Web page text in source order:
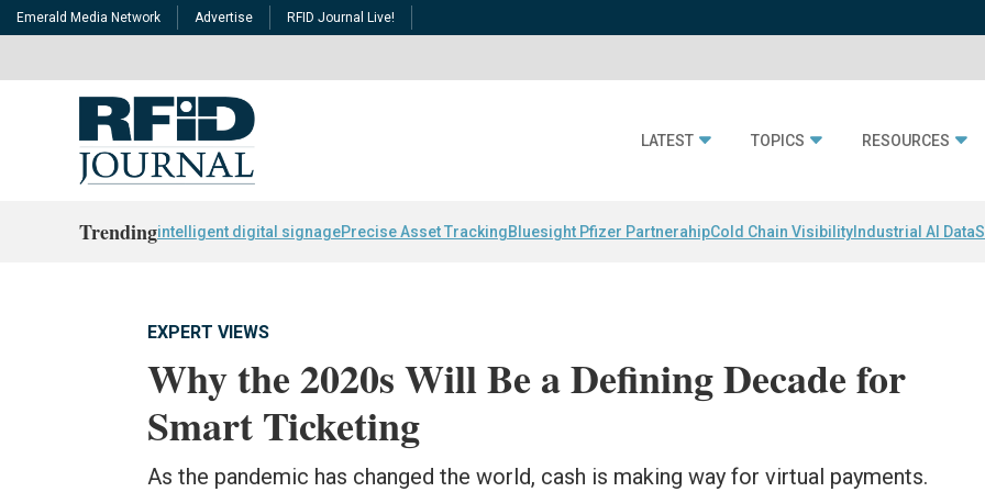
Emerald Media Network Advertise RFID Journal Live!
LATEST TOPICS RESOURCES
Trendingintelligent digital signagePrecise Asset TrackingBluesight Pfizer PartnerahipCold Chain Visibility Industrial AI Data
EXPERT VIEWS
Why the 2020s Will Be a Defining Decade for
Smart Ticketing
As the pandemic has changed the world, cash is making way for virtual payments.